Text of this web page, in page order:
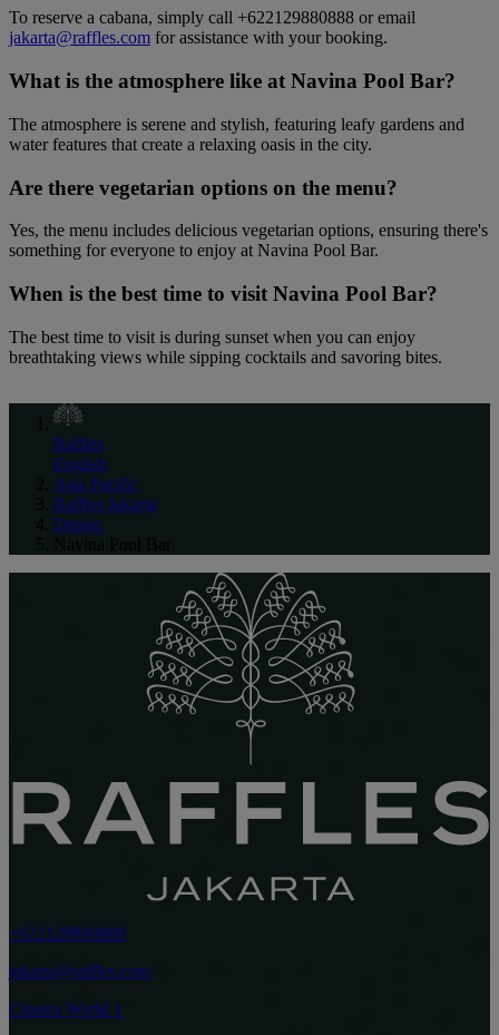
To reserve a cabana, simply call +622129880888 or email
jakarta@raffles.com for assistance with your booking.
What is the atmosphere like at Navina Pool Bar?
The atmosphere is serene and stylish, featuring leafy gardens and
water features that create a relaxing oasis in the city.
Are there vegetarian options on the menu?
Yes, the menu includes delicious vegetarian options, ensuring there's
something for everyone to enjoy at Navina Pool Bar.
When is the best time to visit Navina Pool Bar?
The best time to visit is during sunset when you can enjoy
breathtaking views while sipping cocktails and savoring bites.
Raffles
English
Asia Pacific
Raffles Jakarta
Dining
+622129880888
jakarta@raffles.com
Ciputra World 1